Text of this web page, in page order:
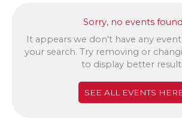
Sorry, no events
It appears we don't have any
your search. Try removing or
to display better
SEE ALL EVENTS